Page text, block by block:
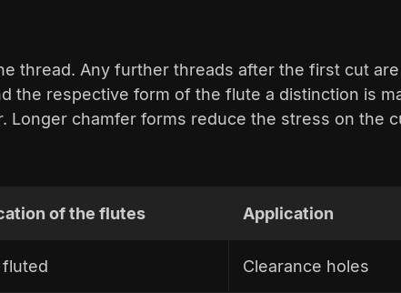
thread. Any further threads after the first cut
the respective form of the flute a distinction is
chamfer forms reduce the stress on the
of the flutes Application
Clearance holes